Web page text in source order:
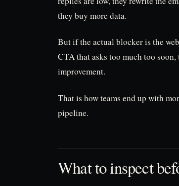
they buy more data.
But if the actual blocker is the
CTA that asks too much too
improvement.
That is how teams end up with
pipeline.
What to inspect